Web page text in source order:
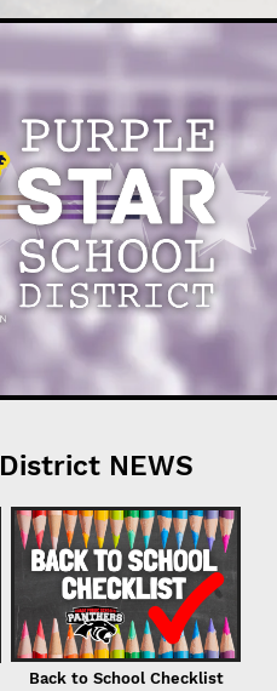
District NEWS
Back to School Checklist